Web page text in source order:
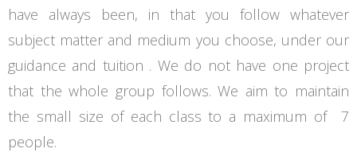
have always been, in that you follow whatever
subject matter and medium you choose, under our
guidance and tuition . We do not have one project
that the whole group follows. We aim to maintain
the small size of each class to a maximum of 7
people.